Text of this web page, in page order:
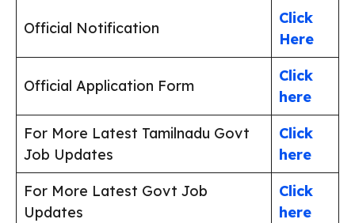
Official Notification
Click
Here
Official Application Form
Click
here
For More Latest Tamilnadu Govt
Job Updates
Click
here
For More Latest Govt Job
Updates
Click
here